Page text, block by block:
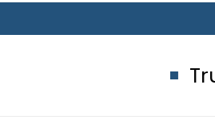
Trump